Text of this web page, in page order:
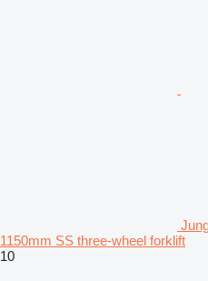
1150mm SS three-wheel forklift
10